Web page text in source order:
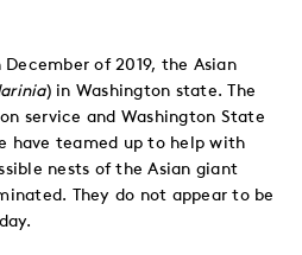
of 2019, the Asian
) in Washington state. The
service and Washington State
have teamed up to help with
nests of the Asian giant
They do not appear to be